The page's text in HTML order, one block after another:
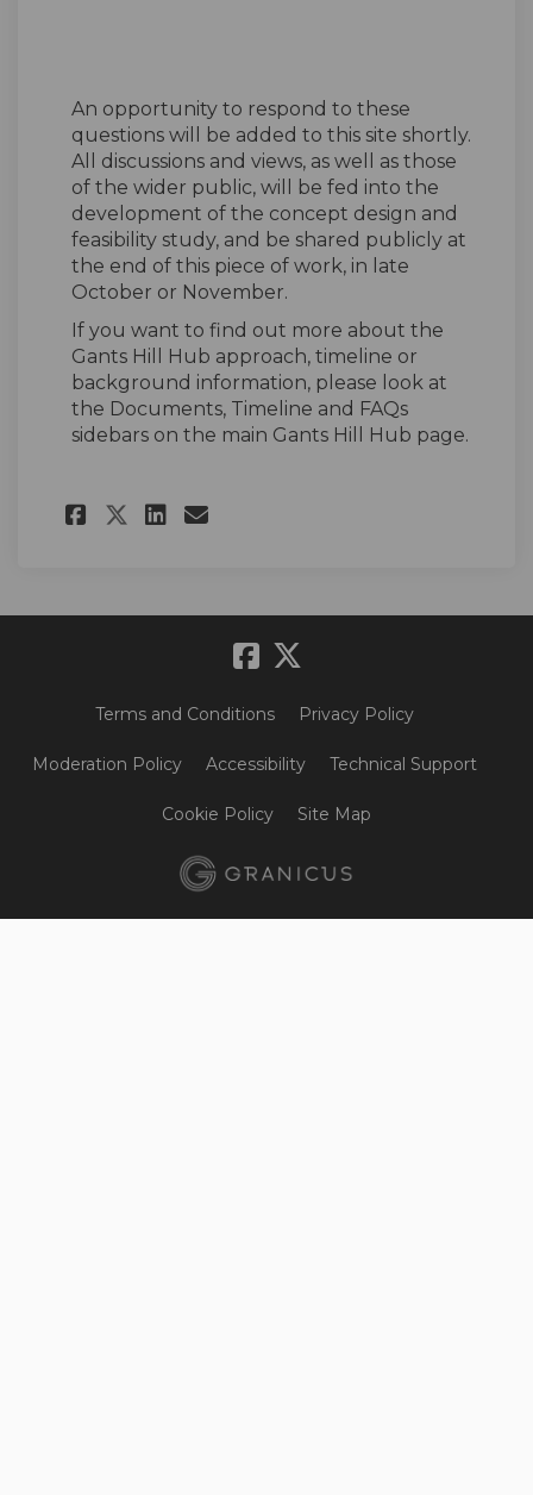
An opportunity to respond to these
questions will be added to this site shortly.
All discussions and views, as well as those
of the wider public, will be fed into the
development of the concept design and
feasibility study, and be shared publicly at
the end of this piece of work, in late
October or November.
If you want to find out more about the
Gants Hill Hub approach, timeline or
background information, please look at
the Documents, Timeline and FAQs
sidebars on the main Gants Hill Hub page.
Share Gants Hill Hub Design
Share Gants Hill Hub
Share Gants Hill Hub
Email Gants Hill Hub
Terms and Conditions Privacy Policy
Moderation Policy Accessibility Technical Support
Cookie Policy Site Map